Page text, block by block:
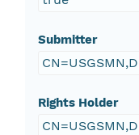
Submitter
Rights Holder